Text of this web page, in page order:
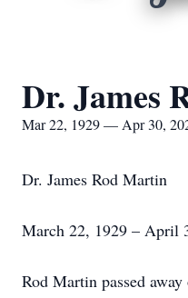
Dr. James
Mar 22, 1929 — Apr 30,
Dr. James Rod Martin
March 22, 1929 – April
Rod Martin passed